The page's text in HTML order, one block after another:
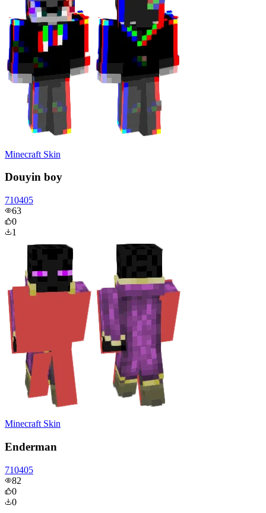
Minecraft Skin
Douyin boy
710405
63
0
1
Minecraft Skin
Enderman
710405
82
0
0